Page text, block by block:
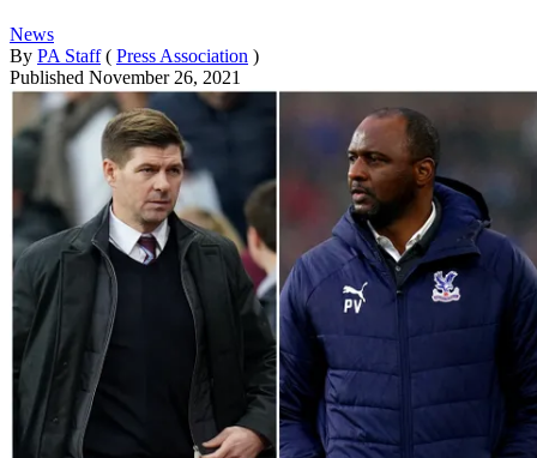
News
By PA Staff ( Press Association )
Published November 26, 2021